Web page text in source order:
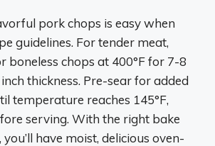
pork chops is easy when
guidelines. For tender meat,
boneless chops at 400°F for 7-8
inch thickness. Pre-sear for added
temperature reaches 145°F,
serving. With the right bake
have moist, delicious oven-